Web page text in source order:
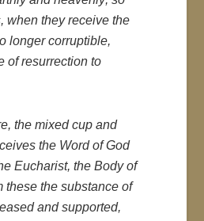
when they receive the
longer corruptible,
of resurrection to
the mixed cup and
the Word of God
Eucharist, the Body of
these the substance of
and supported,